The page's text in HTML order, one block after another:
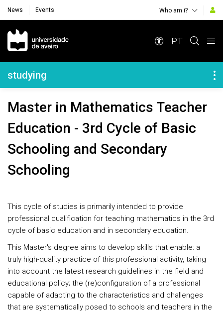
News Events Who am i?
Navegação Principal
PT
Navegação Lateral
studying
Master in Mathematics Teacher
Education - 3rd Cycle of Basic
Schooling and Secondary
Schooling
This cycle of studies is primarily intended to provide
professional qualification for teaching mathematics in the 3rd
cycle of basic education and in secondary education.
This Master's degree aims to develop skills that enable: a
truly high-quality practice of this professional activity, taking
into account the latest research guidelines in the field and
educational policy; the (re)configuration of a professional
capable of adapting to the characteristics and challenges
that are systematically posed to schools and teachers in the